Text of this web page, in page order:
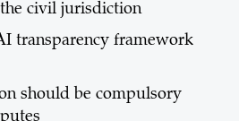
civil jurisdiction
transparency framework
should be compulsory